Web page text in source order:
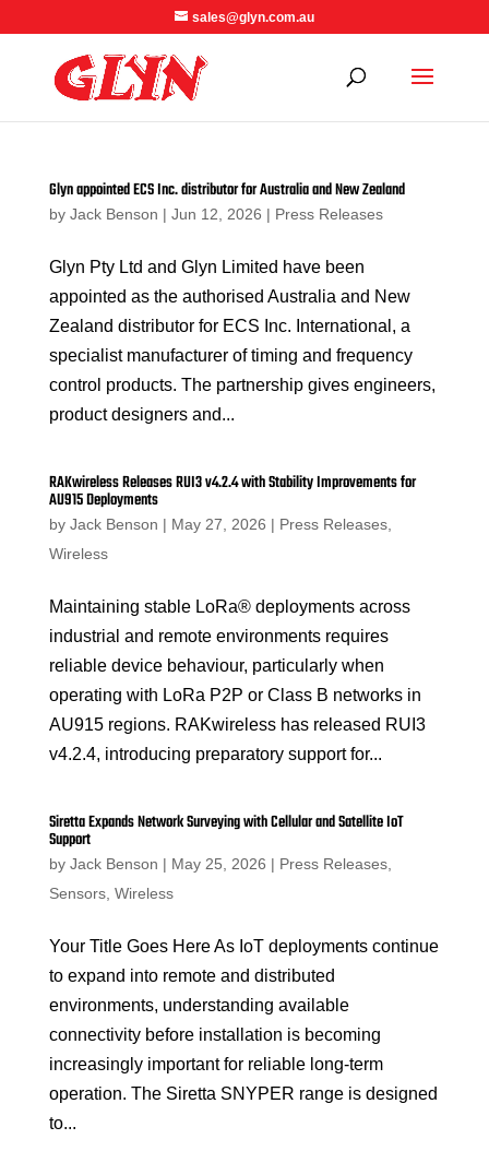
sales@glyn.com.au
Glyn appointed ECS Inc. distributor for Australia and New Zealand
by Jack Benson | Jun 12, 2026 | Press Releases
Glyn Pty Ltd and Glyn Limited have been
appointed as the authorised Australia and New
Zealand distributor for ECS Inc. International, a
specialist manufacturer of timing and frequency
control products. The partnership gives engineers,
product designers and...
RAKwireless Releases RUI3 v4.2.4 with Stability Improvements for
AU915 Deployments
by Jack Benson | May 27, 2026 | Press Releases,
Wireless
Maintaining stable LoRa® deployments across
industrial and remote environments requires
reliable device behaviour, particularly when
operating with LoRa P2P or Class B networks in
AU915 regions. RAKwireless has released RUI3
v4.2.4, introducing preparatory support for...
Siretta Expands Network Surveying with Cellular and Satellite IoT
Support
by Jack Benson | May 25, 2026 | Press Releases,
Sensors, Wireless
Your Title Goes Here As IoT deployments continue
to expand into remote and distributed
environments, understanding available
connectivity before installation is becoming
increasingly important for reliable long-term
operation. The Siretta SNYPER range is designed
to...